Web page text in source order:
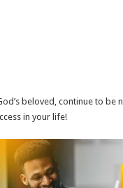
beloved, continue to
in your life!